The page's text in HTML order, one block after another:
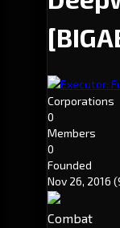
Executor:
Corporations
0
Members
0
Founded
Nov 26, 2016
Combat